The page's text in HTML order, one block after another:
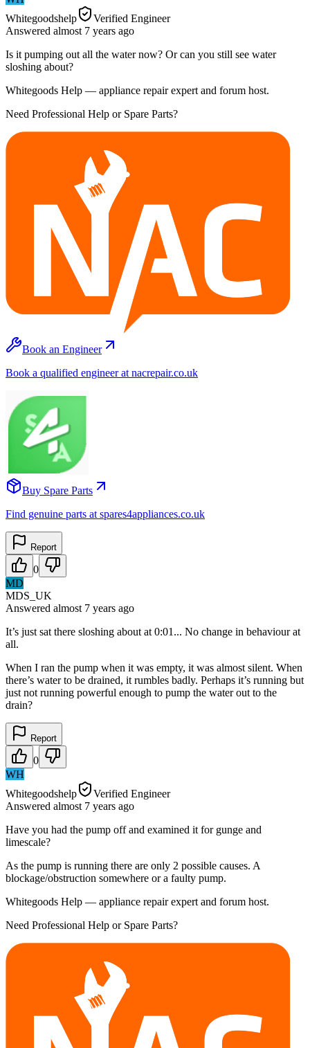
Whitegoodshelp
Verified Engineer
Answered almost 7 years ago
Is it pumping out all the water now? Or can you still see water
sloshing about?
Whitegoods Help — appliance repair expert and forum host.
Need Professional Help or Spare Parts?
Book an Engineer
Book a qualified engineer at nacrepair.co.uk
Buy Spare Parts
Find genuine parts at spares4appliances.co.uk
Report
0
MD
MDS_UK
Answered almost 7 years ago
It’s just sat there sloshing about at 0:01... No change in behaviour at
all.
When I ran the pump when it was empty, it was almost silent. When
there’s water to be drained, it rumbles badly. Perhaps it’s running but
just not running powerful enough to pump the water out to the
drain?
Report
0
WH
Whitegoodshelp
Verified Engineer
Answered almost 7 years ago
Have you had the pump off and examined it for gunge and
limescale?
As the pump is running there are only 2 possible causes. A
blockage/obstruction somewhere or a faulty pump.
Whitegoods Help — appliance repair expert and forum host.
Need Professional Help or Spare Parts?